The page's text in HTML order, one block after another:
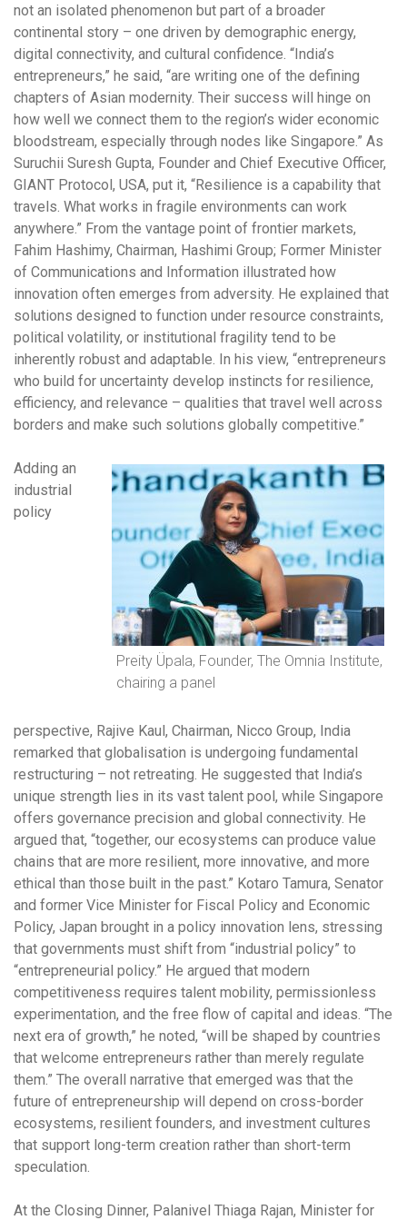
not an isolated phenomenon but part of a broader
continental story – one driven by demographic energy,
digital connectivity, and cultural confidence. “India’s
entrepreneurs,” he said, “are writing one of the defining
chapters of Asian modernity. Their success will hinge on
how well we connect them to the region’s wider economic
bloodstream, especially through nodes like Singapore.” As
Suruchii Suresh Gupta, Founder and Chief Executive Officer,
GIANT Protocol, USA, put it, “Resilience is a capability that
travels. What works in fragile environments can work
anywhere.” From the vantage point of frontier markets,
Fahim Hashimy, Chairman, Hashimi Group; Former Minister
of Communications and Information illustrated how
innovation often emerges from adversity. He explained that
solutions designed to function under resource constraints,
political volatility, or institutional fragility tend to be
inherently robust and adaptable. In his view, “entrepreneurs
who build for uncertainty develop instincts for resilience,
efficiency, and relevance – qualities that travel well across
borders and make such solutions globally competitive.”
Preity Üpala, Founder, The Omnia Institute,
chairing a panel
Adding an
industrial
policy
perspective, Rajive Kaul, Chairman, Nicco Group, India
remarked that globalisation is undergoing fundamental
restructuring – not retreating. He suggested that India’s
unique strength lies in its vast talent pool, while Singapore
offers governance precision and global connectivity. He
argued that, “together, our ecosystems can produce value
chains that are more resilient, more innovative, and more
ethical than those built in the past.” Kotaro Tamura, Senator
and former Vice Minister for Fiscal Policy and Economic
Policy, Japan brought in a policy innovation lens, stressing
that governments must shift from “industrial policy” to
“entrepreneurial policy.” He argued that modern
competitiveness requires talent mobility, permissionless
experimentation, and the free flow of capital and ideas. “The
next era of growth,” he noted, “will be shaped by countries
that welcome entrepreneurs rather than merely regulate
them.” The overall narrative that emerged was that the
future of entrepreneurship will depend on cross-border
ecosystems, resilient founders, and investment cultures
that support long-term creation rather than short-term
speculation.
At the Closing Dinner, Palanivel Thiaga Rajan, Minister for